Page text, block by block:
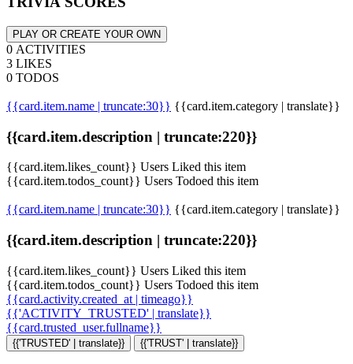
PLAY OR CREATE YOUR OWN
0 ACTIVITIES
3 LIKES
0 TODOS
{{card.item.name | truncate:30}} {{card.item.category | translate}}
{{card.item.description | truncate:220}}
{{card.item.likes_count}} Users Liked this item
{{card.item.todos_count}} Users Todoed this item
{{card.item.name | truncate:30}} {{card.item.category | translate}}
{{card.item.description | truncate:220}}
{{card.item.likes_count}} Users Liked this item
{{card.item.todos_count}} Users Todoed this item
{{card.activity.created_at | timeago}}
{{'ACTIVITY_TRUSTED' | translate}}
{{card.trusted_user.fullname}}
{{'TRUSTED' | translate}} {{'TRUST' | translate}}